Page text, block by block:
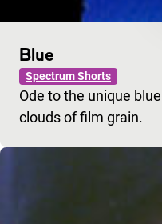
Blue
Spectrum Shorts
Ode to the unique
clouds of film grain.